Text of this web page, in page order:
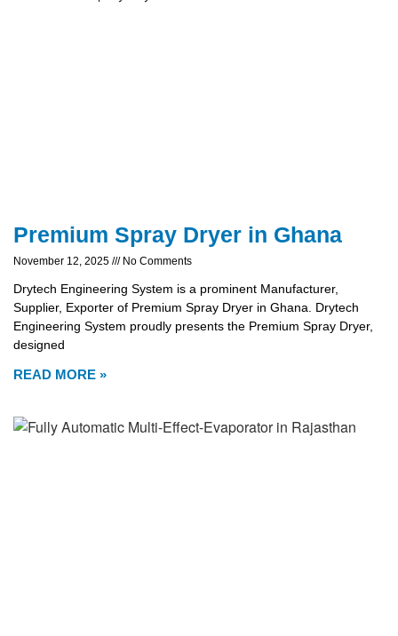
Premium Spray Dryer in Ghana
November 12, 2025 No Comments
Drytech Engineering System is a prominent Manufacturer,
Supplier, Exporter of Premium Spray Dryer in Ghana. Drytech
Engineering System proudly presents the Premium Spray Dryer,
designed
READ MORE »